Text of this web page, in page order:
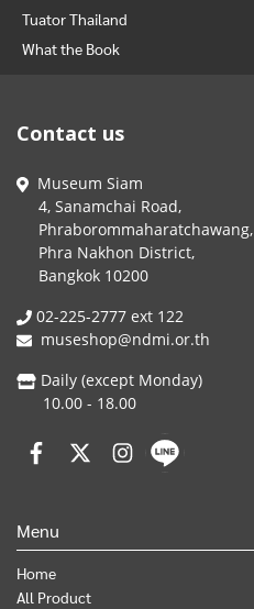
Tuator Thailand
What the Book
Contact us
Museum Siam
4, Sanamchai Road,
Phraborommaharatchawang,
Phra Nakhon District,
Bangkok 10200
02-225-2777 ext 122
museshop@ndmi.or.th
Daily (except Monday)
10.00 - 18.00
Menu
Home
All Product